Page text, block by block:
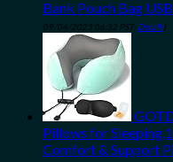
Bank Pouch Bag
09/04/2023 06:32 PST- Details)
Pillows for
Comfort & Support